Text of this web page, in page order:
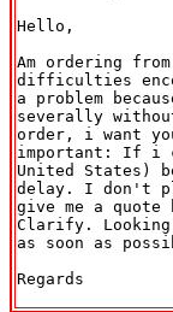
Hello,
Am ordering
difficulties
a problem
severally
order, i want
important: If i
United States)
delay. I don't
give me a quote
Clarify.
as soon as
Regards